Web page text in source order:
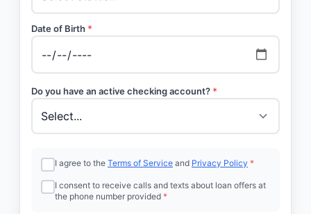
Date of Birth *
Do you have an active checking account? *
I agree to the Terms of Service and Privacy Policy *
I consent to receive calls and texts about loan offers at
the phone number provided *